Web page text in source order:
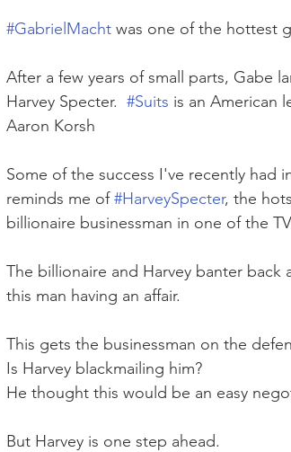
#GabrielMacht was one of the hottest
After a few years of small parts, Gabe
Harvey Specter. #Suits is an American
Aaron Korsh
Some of the success I've recently had
reminds me of #HarveySpecter, the
billionaire businessman in one of the
The billionaire and Harvey banter
this man having an affair.
This gets the businessman on the
Is Harvey blackmailing him?
He thought this would be an easy
But Harvey is one step ahead.